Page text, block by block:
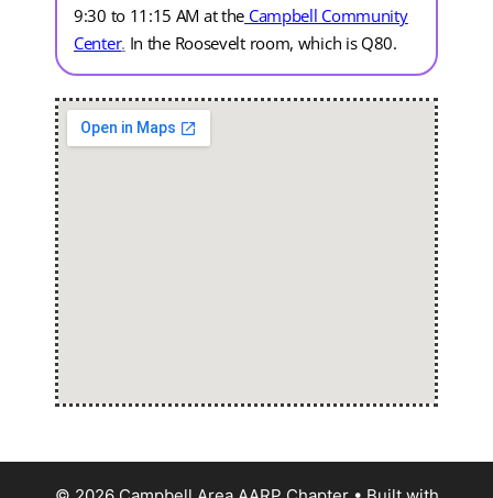
9:30 to 11:15 AM at the Campbell Community
Center. In the Roosevelt room, which is Q80.